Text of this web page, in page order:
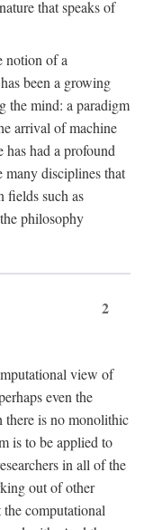
that speaks of
notion of a
been a growing
the mind: a paradigm
arrival of machine
had a profound
many disciplines that
fields such as
philosophy
2
view of
even the
there is no monolithic
is to be applied to
in all of the
out of other
computational